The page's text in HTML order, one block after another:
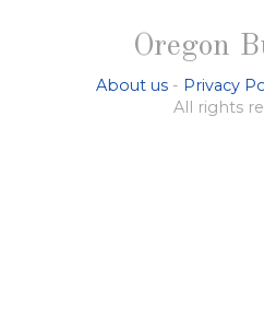
Oregon
About us - Privacy
All rights